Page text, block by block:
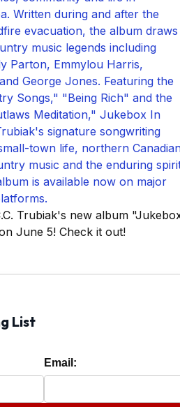
Trubiak's new album
June 5! Check it out!
List
Email: